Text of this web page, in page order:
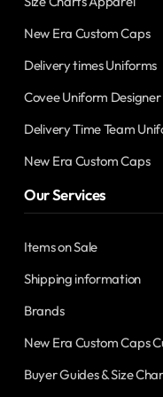
New Era Custom Caps
Delivery times Uniforms
Covee Uniform Designer
Delivery Time Team
New Era Custom Caps
Our Services
Items on Sale
Shipping information
Brands
New Era Custom Caps
Buyer Guides & Size